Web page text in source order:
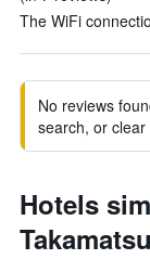
The WiFi
No reviews
search, or
Hotels
Takamatsu